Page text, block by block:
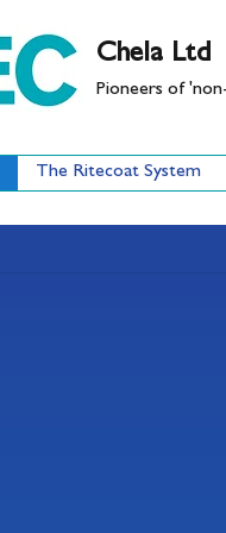
Chela Ltd
Pioneers of
The Ritecoat System